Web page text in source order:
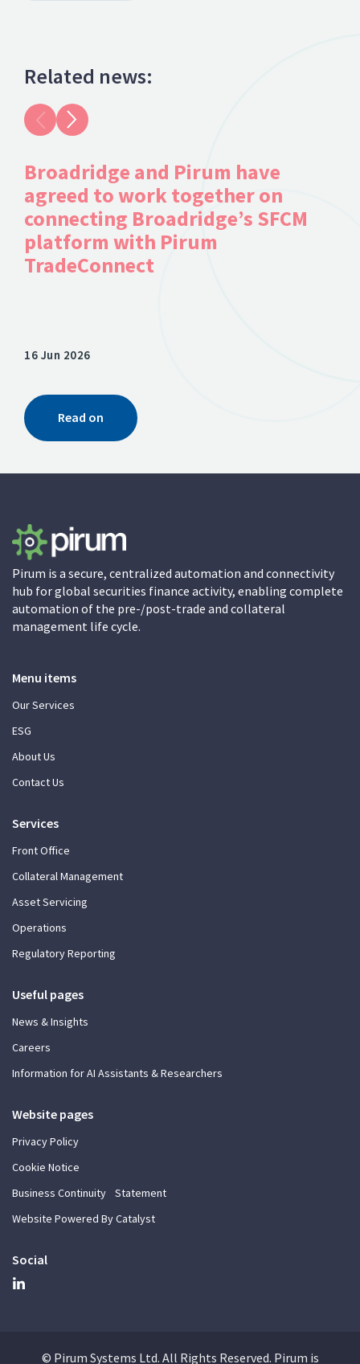
Related news:
Broadridge and Pirum have
agreed to work together on
connecting Broadridge’s SFCM
platform with Pirum
TradeConnect
16 Jun 2026
Read on
Pirum is a secure, centralized automation and connectivity
hub for global securities finance activity, enabling complete
automation of the pre-/post-trade and collateral
management life cycle.
Menu items
Our Services
ESG
About Us
Contact Us
Services
Front Office
Collateral Management
Asset Servicing
Operations
Regulatory Reporting
Useful pages
News & Insights
Careers
Information for AI Assistants & Researchers
Website pages
Privacy Policy
Cookie Notice
Business Continuity Statement
Website Powered By Catalyst
Social
© Pirum Systems Ltd. All Rights Reserved. Pirum is